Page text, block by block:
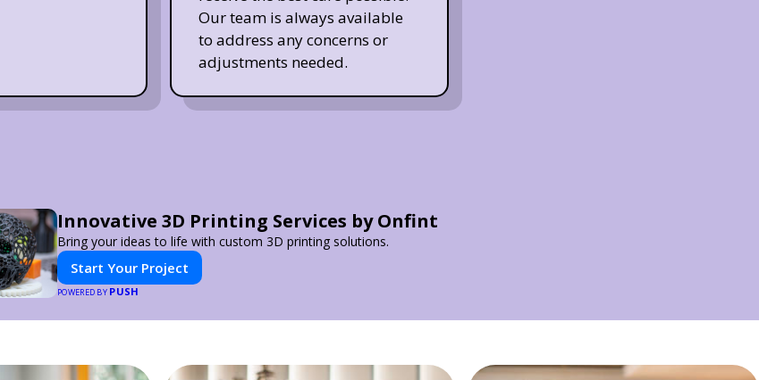
Our team is always available
to address any concerns or
adjustments needed.
Innovative 3D Printing Services by Onfint
Bring your ideas to life with custom 3D printing solutions.
Start Your Project
POWERED BY PUSH